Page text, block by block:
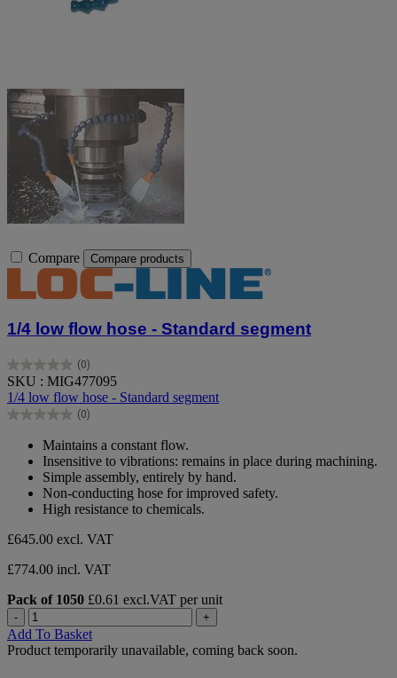
Compare Compare products
1/4 low flow hose - Standard segment
(0)
0.0
out
of
5
SKU : MIG477095
1/4 low flow hose - Standard segment
(0)
0.0
stars.
Maintains a constant flow.
Insensitive to vibrations: remains in place during machining.
Simple assembly, entirely by hand.
Non-conducting hose for improved safety.
High resistance to chemicals.
£645.00 excl. VAT
£774.00 incl. VAT
Pack of 1050 £0.61 excl.VAT per unit
- +
Add To Basket
Product temporarily unavailable, coming back soon.